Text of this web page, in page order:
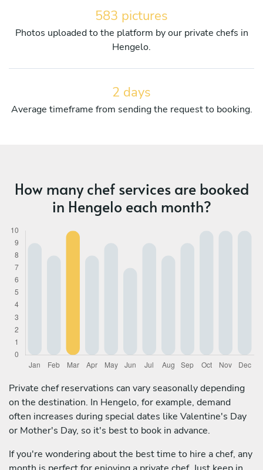
583 pictures
Photos uploaded to the platform by our private chefs in
Hengelo.
2 days
Average timeframe from sending the request to booking.
How many chef services are booked
in Hengelo each month?
Private chef reservations can vary seasonally depending
on the destination. In Hengelo, for example, demand
often increases during special dates like Valentine's Day
or Mother's Day, so it's best to book in advance.
If you're wondering about the best time to hire a chef, any